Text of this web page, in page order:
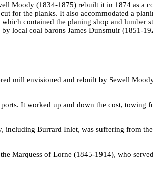
Moody (1834-1875) rebuilt it in 1874 as a
for the planks. It also accommodated a
contained the planing shop and lumber
local coal barons James Dunsmuir (1851-
mill envisioned and rebuilt by Sewell
It worked up and down the cost, towing
Burrard Inlet, was suffering from
Marquess of Lorne (1845-1914), who